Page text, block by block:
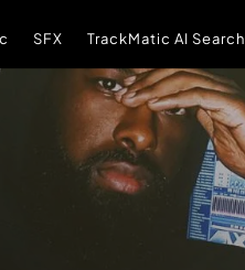
SFX TrackMatic AI Search